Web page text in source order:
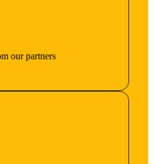
our partners